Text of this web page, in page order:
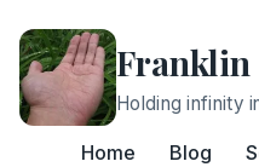
Franklin
Holding infinity
Home Blog